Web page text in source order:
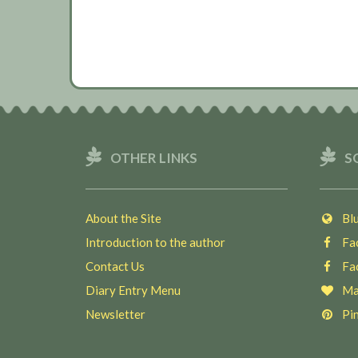
OTHER LINKS
About the Site
Introduction to the author
Contact Us
Diary Entry Menu
Newsletter